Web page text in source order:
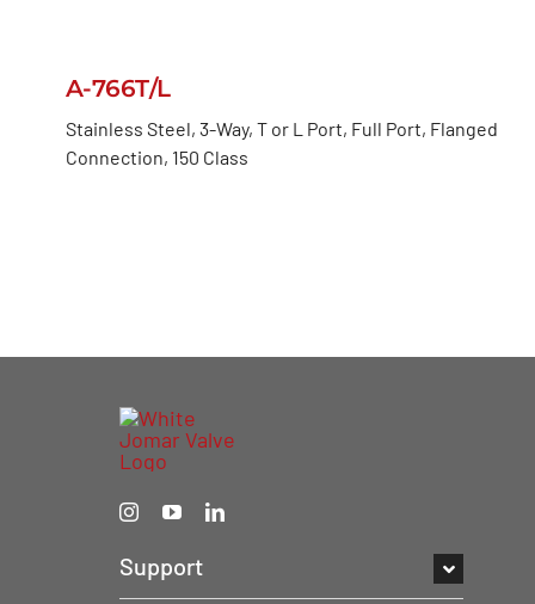
A-766T/L
Stainless Steel, 3-Way, T or L Port, Full Port, Flanged
Connection, 150 Class
Support